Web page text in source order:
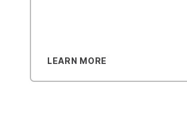
LEARN MORE